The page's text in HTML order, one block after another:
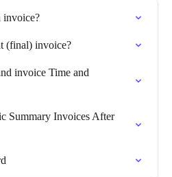
invoice?
(final) invoice?
invoice Time and
Summary Invoices After